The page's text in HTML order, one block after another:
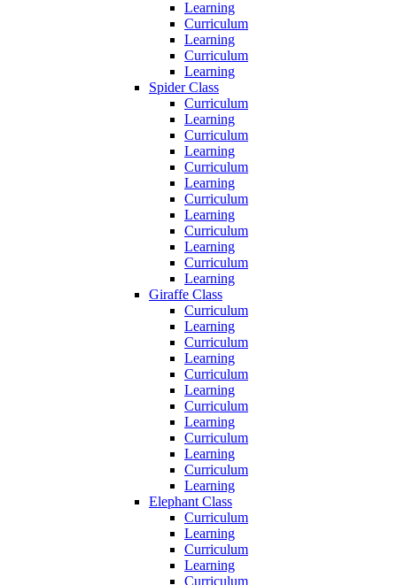
Learning
Curriculum
Learning
Curriculum
Learning
Spider Class
Curriculum
Learning
Curriculum
Learning
Curriculum
Learning
Curriculum
Learning
Curriculum
Learning
Curriculum
Learning
Giraffe Class
Curriculum
Learning
Curriculum
Learning
Curriculum
Learning
Curriculum
Learning
Curriculum
Learning
Curriculum
Learning
Elephant Class
Curriculum
Learning
Curriculum
Learning
Curriculum